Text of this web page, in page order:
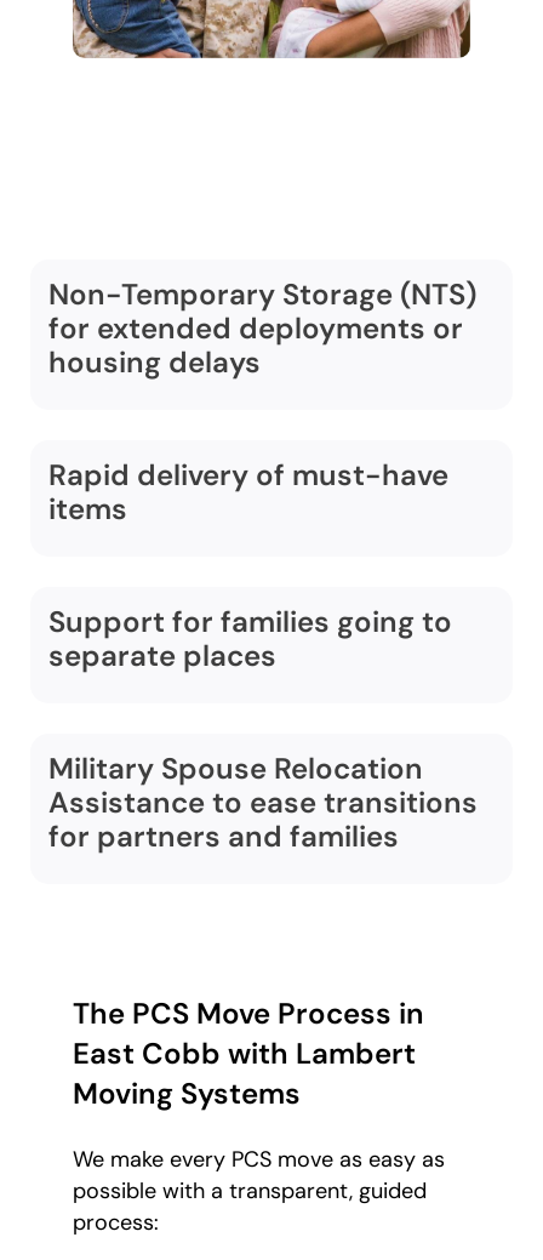
Non-Temporary Storage (NTS)
for extended deployments or
housing delays
Rapid delivery of must-have
items
Support for families going to
separate places
Military Spouse Relocation
Assistance to ease transitions
for partners and families
The PCS Move Process in
East Cobb with Lambert
Moving Systems
We make every PCS move as easy as
possible with a transparent, guided
process: